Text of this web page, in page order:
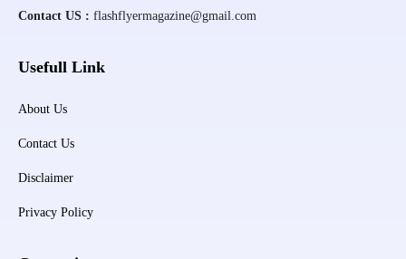
Contact US : flashflyermagazine@gmail.com
Usefull Link
About Us
Contact Us
Disclaimer
Privacy Policy